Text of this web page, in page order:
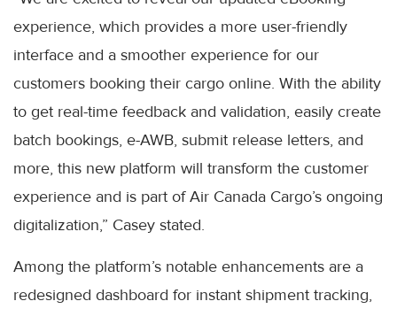
experience, which provides a more user-friendly
interface and a smoother experience for our
customers booking their cargo online. With the ability
to get real-time feedback and validation, easily create
batch bookings, e-AWB, submit release letters, and
more, this new platform will transform the customer
experience and is part of Air Canada Cargo’s ongoing
digitalization,” Casey stated.
Among the platform’s notable enhancements are a
redesigned dashboard for instant shipment tracking,